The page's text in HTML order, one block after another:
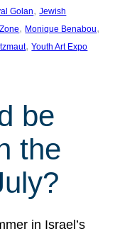
Golan, Jewish
, Monique Benabou
, Youth Art Expo
be
the
in Israel’s